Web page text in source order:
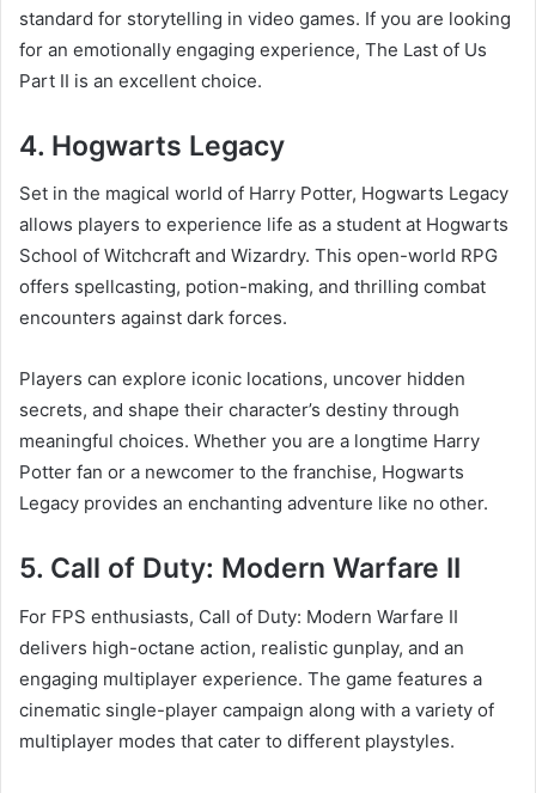
standard for storytelling in video games. If you are looking
for an emotionally engaging experience, The Last of Us
Part II is an excellent choice.
4. Hogwarts Legacy
Set in the magical world of Harry Potter, Hogwarts Legacy
allows players to experience life as a student at Hogwarts
School of Witchcraft and Wizardry. This open-world RPG
offers spellcasting, potion-making, and thrilling combat
encounters against dark forces.
Players can explore iconic locations, uncover hidden
secrets, and shape their character’s destiny through
meaningful choices. Whether you are a longtime Harry
Potter fan or a newcomer to the franchise, Hogwarts
Legacy provides an enchanting adventure like no other.
5. Call of Duty: Modern Warfare II
For FPS enthusiasts, Call of Duty: Modern Warfare II
delivers high-octane action, realistic gunplay, and an
engaging multiplayer experience. The game features a
cinematic single-player campaign along with a variety of
multiplayer modes that cater to different playstyles.